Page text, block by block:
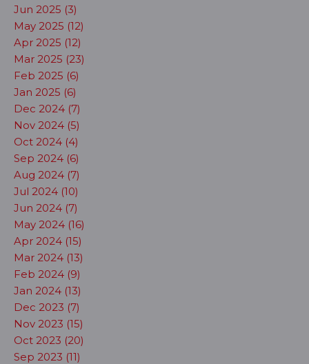
Jun 2025 (3)
May 2025 (12)
Apr 2025 (12)
Mar 2025 (23)
Feb 2025 (6)
Jan 2025 (6)
Dec 2024 (7)
Nov 2024 (5)
Oct 2024 (4)
Sep 2024 (6)
Aug 2024 (7)
Jul 2024 (10)
Jun 2024 (7)
May 2024 (16)
Apr 2024 (15)
Mar 2024 (13)
Feb 2024 (9)
Jan 2024 (13)
Dec 2023 (7)
Nov 2023 (15)
Oct 2023 (20)
Sep 2023 (11)